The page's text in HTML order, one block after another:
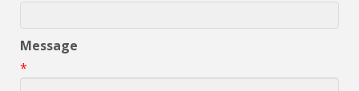
Message
*